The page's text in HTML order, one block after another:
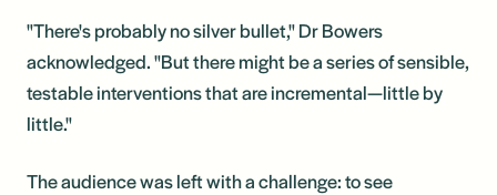
"There's probably no silver bullet," Dr Bowers
acknowledged. "But there might be a series of sensible,
testable interventions that are incremental—little by
little."
The audience was left with a challenge: to see